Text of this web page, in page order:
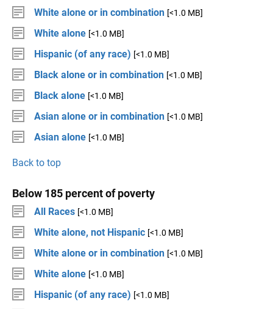
White alone or in combination [<1.0 MB]
White alone [<1.0 MB]
Hispanic (of any race) [<1.0 MB]
Black alone or in combination [<1.0 MB]
Black alone [<1.0 MB]
Asian alone or in combination [<1.0 MB]
Asian alone [<1.0 MB]
Back to top
Below 185 percent of poverty
All Races [<1.0 MB]
White alone, not Hispanic [<1.0 MB]
White alone or in combination [<1.0 MB]
White alone [<1.0 MB]
Hispanic (of any race) [<1.0 MB]